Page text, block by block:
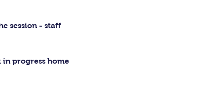
session - staff
progress home